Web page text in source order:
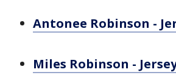
Antonee Robinson -
Miles Robinson -